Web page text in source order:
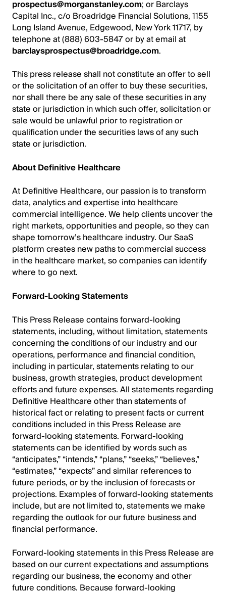
prospectus@morganstanley.com; or Barclays
Capital Inc., c/o Broadridge Financial Solutions, 1155
Long Island Avenue, Edgewood, New York 11717, by
telephone at (888) 603-5847 or by at email at
barclaysprospectus@broadridge.com.
This press release shall not constitute an offer to sell
or the solicitation of an offer to buy these securities,
nor shall there be any sale of these securities in any
state or jurisdiction in which such offer, solicitation or
sale would be unlawful prior to registration or
qualification under the securities laws of any such
state or jurisdiction.
About Definitive Healthcare
At Definitive Healthcare, our passion is to transform
data, analytics and expertise into healthcare
commercial intelligence. We help clients uncover the
right markets, opportunities and people, so they can
shape tomorrow’s healthcare industry. Our SaaS
platform creates new paths to commercial success
in the healthcare market, so companies can identify
where to go next.
Forward-Looking Statements
This Press Release contains forward-looking
statements, including, without limitation, statements
concerning the conditions of our industry and our
operations, performance and financial condition,
including in particular, statements relating to our
business, growth strategies, product development
efforts and future expenses. All statements regarding
Definitive Healthcare other than statements of
historical fact or relating to present facts or current
conditions included in this Press Release are
forward-looking statements. Forward-looking
statements can be identified by words such as
“anticipates,” “intends,” “plans,” “seeks,” “believes,”
“estimates,” “expects” and similar references to
future periods, or by the inclusion of forecasts or
projections. Examples of forward-looking statements
include, but are not limited to, statements we make
regarding the outlook for our future business and
financial performance.
Forward-looking statements in this Press Release are
based on our current expectations and assumptions
regarding our business, the economy and other
future conditions. Because forward-looking